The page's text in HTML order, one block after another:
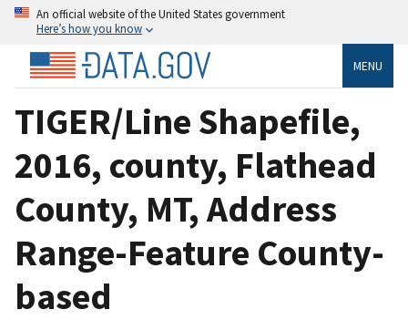
An official website of the United States government
Here’s how you know
MENU
TIGER/Line Shapefile,
2016, county, Flathead
County, MT, Address
Range-Feature County-
based